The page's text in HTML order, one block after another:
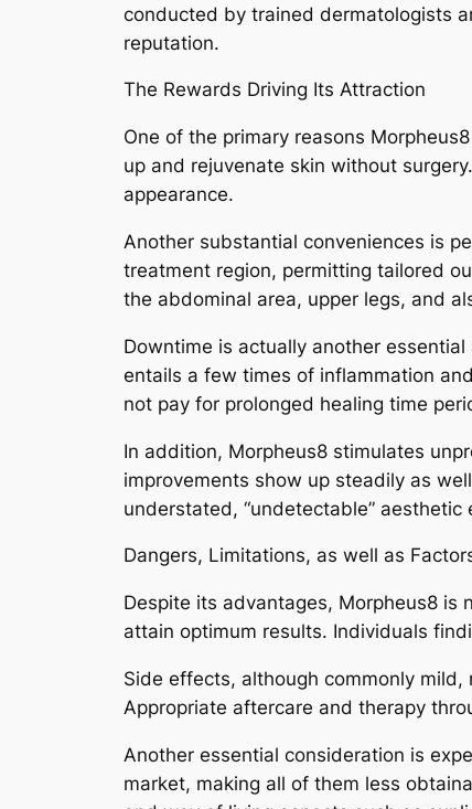
conducted by trained dermatologists
reputation.
The Rewards Driving Its Attraction
One of the primary reasons
up and rejuvenate skin without
appearance.
Another substantial conveniences is
treatment region, permitting tailored
the abdominal area, upper legs, and
Downtime is actually another
entails a few times of inflammation
not pay for prolonged healing time
In addition, Morpheus8 stimulates
improvements show up steadily as
understated, “undetectable” aesthetic
Dangers, Limitations, as well as
Despite its advantages, Morpheus8
attain optimum results. Individuals
Side effects, although commonly
Appropriate aftercare and therapy
Another essential consideration is
market, making all of them less